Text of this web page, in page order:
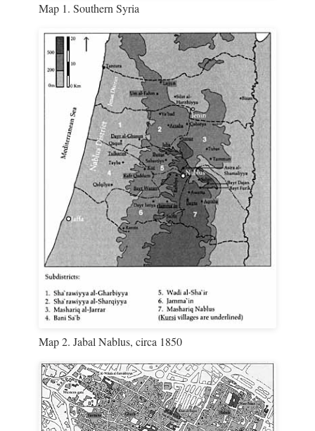
Map 1. Southern Syria
Map 2. Jabal Nablus, circa 1850